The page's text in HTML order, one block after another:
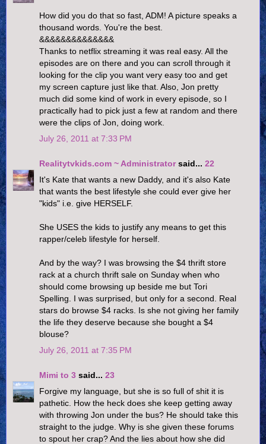
How did you do that so fast, ADM! A picture speaks a
thousand words. You're the best.
&&&&&&&&&&&&&&
Thanks to netflix streaming it was real easy. All the
episodes are on there and you can scroll through it
looking for the clip you want very easy too and get
my screen capture just like that. Also, Jon pretty
much did some kind of work in every episode, so I
practically had to pick just a few at random and there
were the clips of Jon, doing work.
July 26, 2011 at 7:33 PM
Realitytvkids.com ~ Administratorsaid... 22
It's Kate that wants a new Daddy, and it's also Kate
that wants the best lifestyle she could ever give her
"kids" i.e. give HERSELF.
She USES the kids to justify any means to get this
rapper/celeb lifestyle for herself.
And by the way? I was browsing the $4 thrift store
rack at a church thrift sale on Sunday when who
should come browsing up beside me but Tori
Spelling. I was surprised, but only for a second. Real
stars do browse $4 racks. Is she not giving her family
the life they deserve because she bought a $4
blouse?
July 26, 2011 at 7:35 PM
Mimi to 3 said... 23
Forgive my language, but she is so full of shit it is
pathetic. How the heck does she keep getting away
with throwing Jon under the bus? He should take this
straight to the judge. Why is she given these forums
to spout her crap? And the lies about how she did